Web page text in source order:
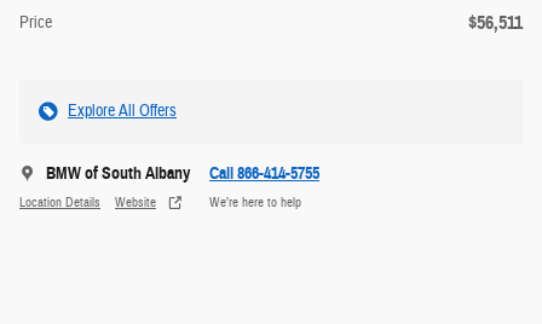
Price $56,511
Explore All Offers
BMW of South Albany
Location Details Website
Call 866-414-5755
We’re here to help